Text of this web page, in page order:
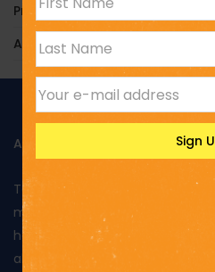
Product Enquiry
Additional Information
ABOUT US
Toptank is manufactured in
moulding and produced from
has been approved by Kenya
also been awarded the